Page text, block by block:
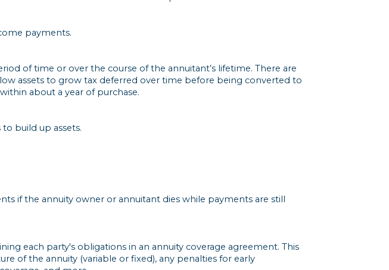
payments.
of time or over the course of the annuitant’s lifetime. There are
assets to grow tax deferred over time before being converted to
about a year of purchase.
build up assets.
if the annuity owner or annuitant dies while payments are still
each party's obligations in an annuity coverage agreement. This
of the annuity (variable or fixed), any penalties for early